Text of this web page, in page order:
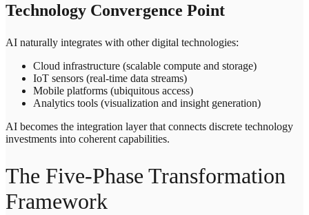
Technology Convergence Point
AI naturally integrates with other digital technologies:
Cloud infrastructure (scalable compute and storage)
IoT sensors (real-time data streams)
Mobile platforms (ubiquitous access)
Analytics tools (visualization and insight generation)
AI becomes the integration layer that connects discrete technology
investments into coherent capabilities.
The Five-Phase Transformation
Framework